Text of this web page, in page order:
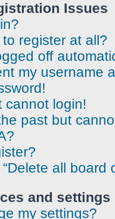
Issues
register at all?
off
my username
cannot login!
past but
all board
and settings
my settings?